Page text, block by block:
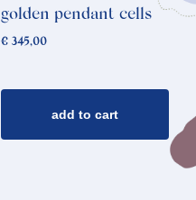
golden pendant cells
€345,00
add to cart